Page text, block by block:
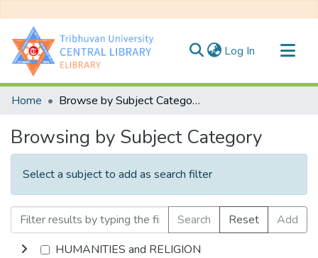
Log In (current)
Communities & Collections
Home Browse by Subject Category
Browsing by Subject Category
Select a subject to add as search filter
Search Reset
Add
HUMANITIES and RELIGION